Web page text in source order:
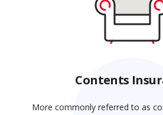
Contents
More commonly referred to as